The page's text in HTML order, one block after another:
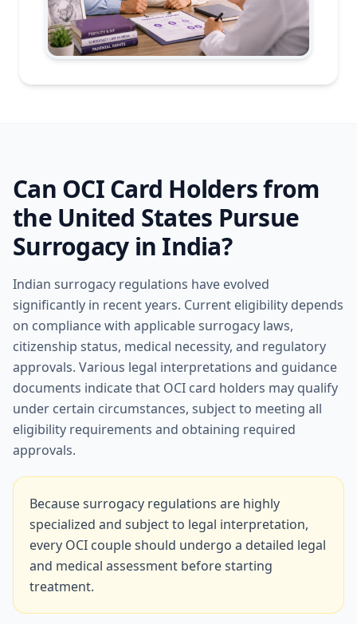
Can OCI Card Holders from
the United States Pursue
Surrogacy in India?
Indian surrogacy regulations have evolved
significantly in recent years. Current eligibility depends
on compliance with applicable surrogacy laws,
citizenship status, medical necessity, and regulatory
approvals. Various legal interpretations and guidance
documents indicate that OCI card holders may qualify
under certain circumstances, subject to meeting all
eligibility requirements and obtaining required
approvals.
Because surrogacy regulations are highly
specialized and subject to legal interpretation,
every OCI couple should undergo a detailed legal
and medical assessment before starting
treatment.